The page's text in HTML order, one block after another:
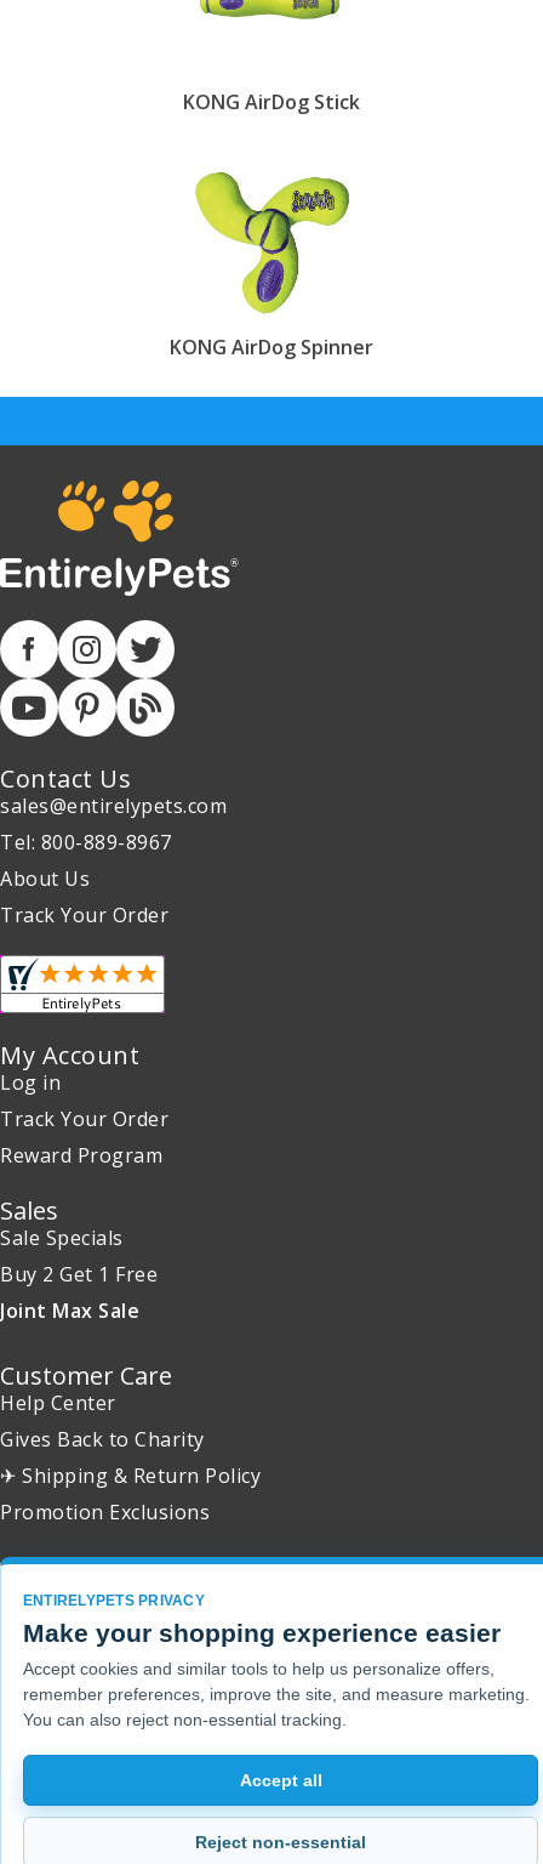
KONG AirDog Stick
KONG AirDog Spinner
Contact Us
sales@entirelypets.com
Tel: 800-889-8967
About Us
Track Your Order
My Account
Log in
Track Your Order
Reward Program
Sales
Sale Specials
Buy 2 Get 1 Free
Joint Max Sale
Customer Care
Help Center
Gives Back to Charity
✈ Shipping & Return Policy
Promotion Exclusions
Copyright 2001 - 2026 © EntirelyPets. All Rights Reserved.
ENTIRELYPETS PRIVACY
Make your shopping experience easier
Accept cookies and similar tools to help us personalize offers,
remember preferences, improve the site, and measure marketing.
You can also reject non-essential tracking.
Accept all
Reject non-essential